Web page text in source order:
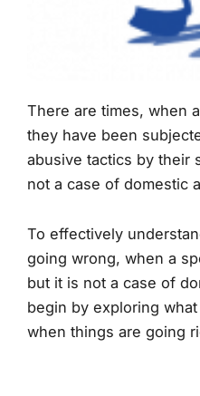
There are times, when
they have been
abusive tactics by their
not a case of domestic
To effectively
going wrong, when a
but it is not a case of
begin by exploring
when things are going